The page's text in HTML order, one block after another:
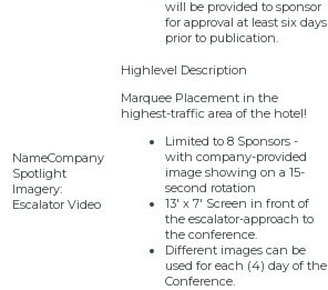
will be provided to sponsor
for approval at least six days
prior to publication.
Company
Spotlight
Imagery:
Escalator Video
Marquee Placement in the
highest-traffic area of the hotel!
Limited to 8 Sponsors -
with company-provided
image showing on a 15-
second rotation
13' x 7' Screen in front of
the escalator-approach to
the conference.
Different images can be
used for each (4) day of the
Conference.